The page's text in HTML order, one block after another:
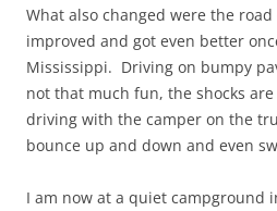
What also changed were the
improved and got even better
Mississippi. Driving on bumpy
not that much fun, the shocks
driving with the camper on the
bounce up and down and even
I am now at a quiet campground